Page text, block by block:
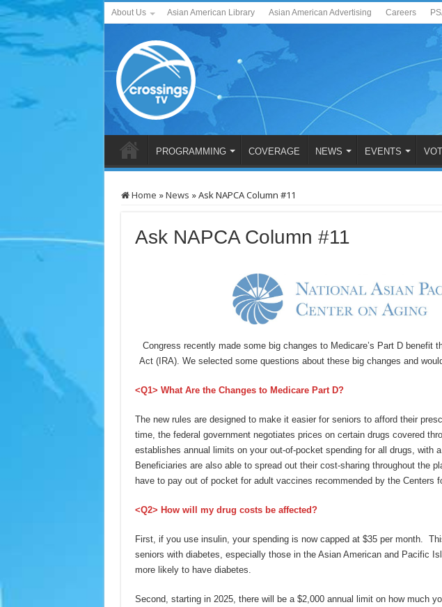
About Us Asian American Library Asian American Advertising Careers
PROGRAMMING COVERAGE NEWS EVENTS
Home »News »Ask NAPCA Column #11
Ask NAPCA Column #11
Congress recently made some big changes to Medicare’s Part D benefit
Act (IRA). We selected some questions about these big changes and
<Q1> What Are the Changes to Medicare Part D?
The new rules are designed to make it easier for seniors to afford their
time, the federal government negotiates prices on certain drugs covered
establishes annual limits on your out-of-pocket spending for all drugs, with
Beneficiaries are also able to spread out their cost-sharing throughout the
have to pay out of pocket for adult vaccines recommended by the Centers
<Q2> How will my drug costs be affected?
First, if you use insulin, your spending is now capped at $35 per month.
seniors with diabetes, especially those in the Asian American and Pacific
more likely to have diabetes.
Second, starting in 2025, there will be a $2,000 annual limit on how much